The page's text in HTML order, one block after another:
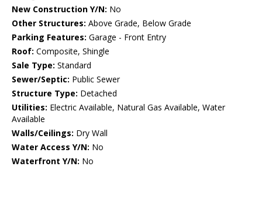
New Construction Y/N: No
Other Structures: Above Grade, Below Grade
Parking Features: Garage - Front Entry
Roof: Composite, Shingle
Sale Type: Standard
Sewer/Septic: Public Sewer
Structure Type: Detached
Utilities: Electric Available, Natural Gas Available, Water
Available
Walls/Ceilings: Dry Wall
Water Access Y/N: No
Waterfront Y/N: No